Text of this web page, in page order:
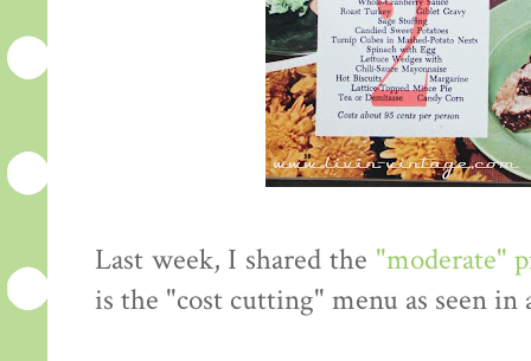
Last week, I shared the "moderate"
is the "cost cutting" menu as seen in